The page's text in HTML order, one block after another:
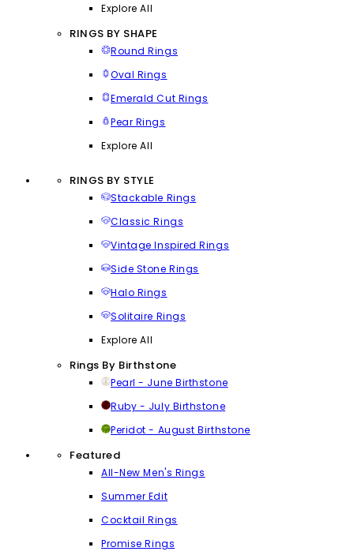
Explore All
RINGS BY SHAPE
Round Rings
Oval Rings
Emerald Cut Rings
Pear Rings
Explore All
RINGS BY STYLE
Stackable Rings
Classic Rings
Vintage Inspired Rings
Side Stone Rings
Halo Rings
Solitaire Rings
Explore All
Rings By Birthstone
Pearl - June Birthstone
Ruby - July Birthstone
Peridot - August Birthstone
Featured
All-New Men's Rings
Summer Edit
Cocktail Rings
Promise Rings